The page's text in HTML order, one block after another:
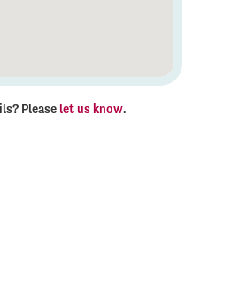
Please let us know.